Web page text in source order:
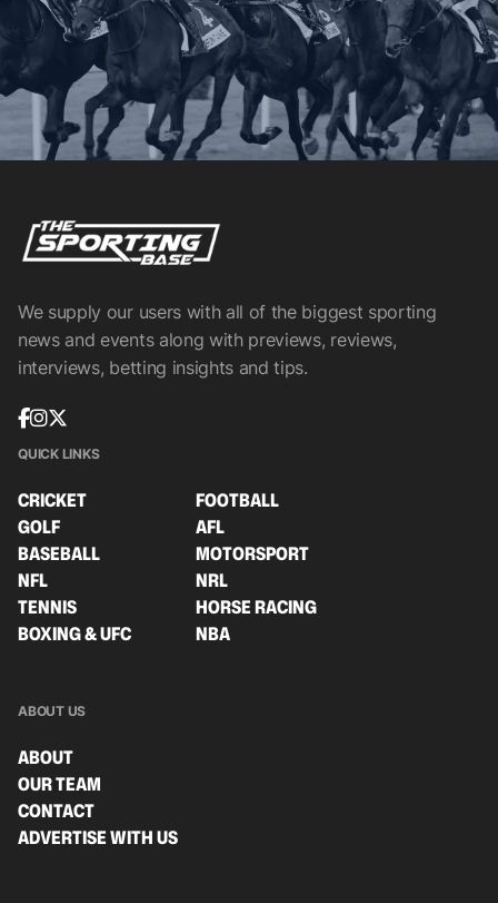
We supply our users with all of the biggest sporting
news and events along with previews, reviews,
interviews, betting insights and tips.
QUICK LINKS
CRICKET
FOOTBALL
GOLF
AFL
BASEBALL
MOTORSPORT
NFL
NRL
TENNIS
HORSE RACING
BOXING & UFC
NBA
ABOUT US
ABOUT
OUR TEAM
CONTACT
ADVERTISE WITH US